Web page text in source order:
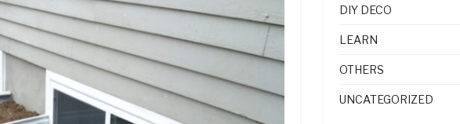
DIY DECO
LEARN
OTHERS
UNCATEGORIZED